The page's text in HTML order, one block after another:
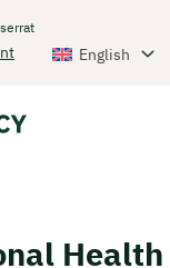
English
Health